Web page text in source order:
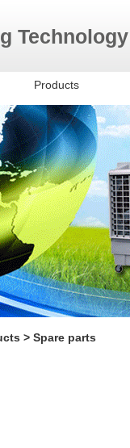
Products
Evaporative Air Cooler
Misting fans
Exhaust Fan
Spare Parts
> Spare parts